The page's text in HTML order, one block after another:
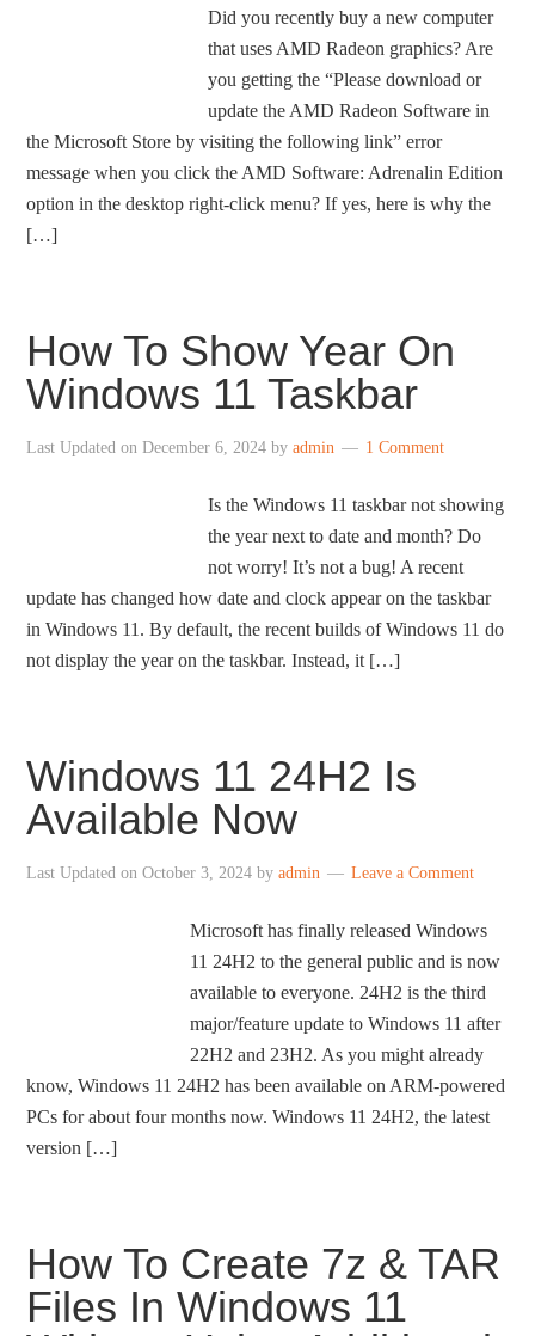
Did you recently buy a new computer
that uses AMD Radeon graphics? Are
you getting the “Please download or
update the AMD Radeon Software in
the Microsoft Store by visiting the following link” error
message when you click the AMD Software: Adrenalin Edition
option in the desktop right-click menu? If yes, here is why the
[…]
How To Show Year On
Windows 11 Taskbar
Last Updated onDecember 6, 2024 byadmin 1 Comment
Is the Windows 11 taskbar not showing
the year next to date and month? Do
not worry! It’s not a bug! A recent
update has changed how date and clock appear on the taskbar
in Windows 11. By default, the recent builds of Windows 11 do
not display the year on the taskbar. Instead, it […]
Windows 11 24H2 Is
Available Now
Last Updated onOctober 3, 2024 byadmin Leave a Comment
Microsoft has finally released Windows
11 24H2 to the general public and is now
available to everyone. 24H2 is the third
major/feature update to Windows 11 after
22H2 and 23H2. As you might already
know, Windows 11 24H2 has been available on ARM-powered
PCs for about four months now. Windows 11 24H2, the latest
version […]
How To Create 7z & TAR
Files In Windows 11